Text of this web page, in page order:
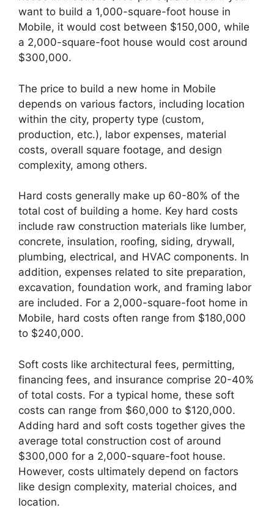
want to build a 1,000-square-foot house in
Mobile, it would cost between $150,000, while
a 2,000-square-foot house would cost around
$300,000.
The price to build a new home in Mobile
depends on various factors, including location
within the city, property type (custom,
production, etc.), labor expenses, material
costs, overall square footage, and design
complexity, among others.
Hard costs generally make up 60-80% of the
total cost of building a home. Key hard costs
include raw construction materials like lumber,
concrete, insulation, roofing, siding, drywall,
plumbing, electrical, and HVAC components. In
addition, expenses related to site preparation,
excavation, foundation work, and framing labor
are included. For a 2,000-square-foot home in
Mobile, hard costs often range from $180,000
to $240,000.
Soft costs like architectural fees, permitting,
financing fees, and insurance comprise 20-40%
of total costs. For a typical home, these soft
costs can range from $60,000 to $120,000.
Adding hard and soft costs together gives the
average total construction cost of around
$300,000 for a 2,000-square-foot house.
However, costs ultimately depend on factors
like design complexity, material choices, and
location.